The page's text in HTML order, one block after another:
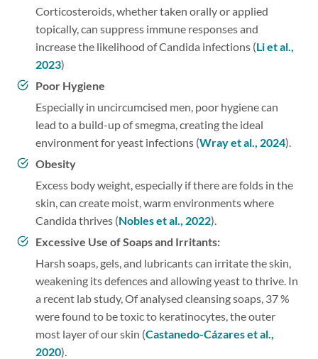
Corticosteroids, whether taken orally or applied
topically, can suppress immune responses and
increase the likelihood of Candida infections (Li et al.,
2023)
Poor Hygiene
Especially in uncircumcised men, poor hygiene can
lead to a build-up of smegma, creating the ideal
environment for yeast infections (Wray et al., 2024).
Obesity
Excess body weight, especially if there are folds in the
skin, can create moist, warm environments where
Candida thrives (Nobles et al., 2022).
Excessive Use of Soaps and Irritants:
Harsh soaps, gels, and lubricants can irritate the skin,
weakening its defences and allowing yeast to thrive. In
a recent lab study, Of analysed cleansing soaps, 37 %
were found to be toxic to keratinocytes, the outer
most layer of our skin (Castanedo-Cázares et al.,
2020).